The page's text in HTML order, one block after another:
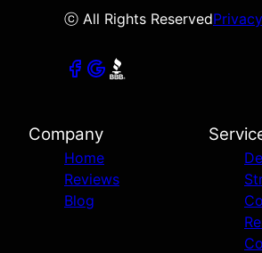
ⓒ All Rights Reserved
Company
Home
Reviews
Blog